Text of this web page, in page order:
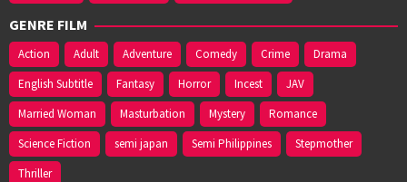
GENRE FILM
Action Adult Adventure Comedy Crime
Drama
English Subtitle
Fantasy Horror Incest
JAV
Married Woman
Masturbation Mystery
Romance
Science Fiction
semi japan Semi Philippines
Stepmother
Thriller